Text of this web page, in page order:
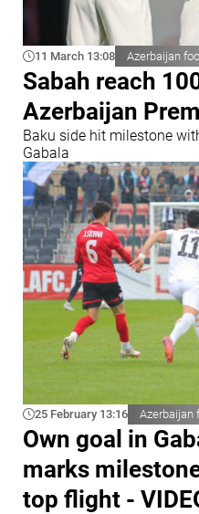
11 March 13:08 Azerbaijan
Sabah reach
Azerbaijan
Baku side hit milestone
Gabala
25 February 13:16 Azerbaijan
Own goal in
marks
top flight -